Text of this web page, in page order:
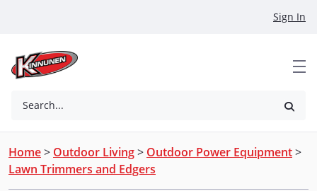
Sign In
Search...
Home> Outdoor Living> Outdoor Power Equipment>
Lawn Trimmers and Edgers